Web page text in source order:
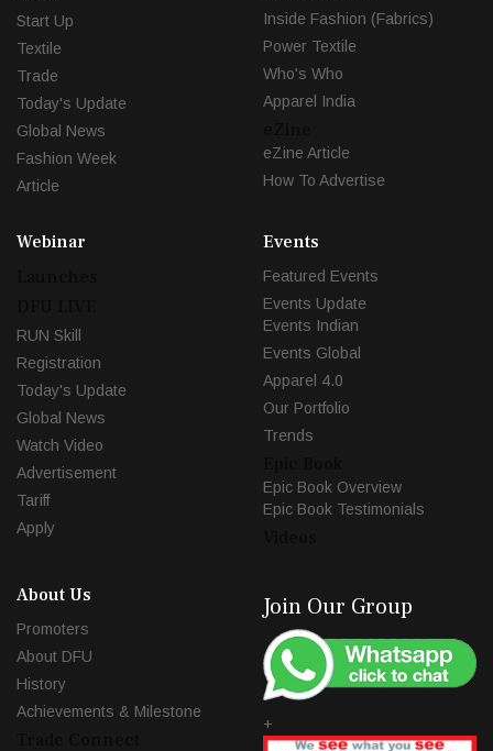
Start Up
Textile
Trade
Today's Update
Global News
Fashion Week
Article
Inside Fashion (Fabrics)
Power Textile
Who's Who
Apparel India
eZine Article
How To Advertise
Webinar
RUN Skill
Registration
Today's Update
Global News
Watch Video
Advertisement
Tariff
Apply
Events
Featured Events
Events Update
Events Indian
Events Global
Apparel 4.0
Our Portfolio
Trends
Epic Book Overview
Epic Book Testimonials
About Us
Promoters
About DFU
History
Achievements & Milestone
Join Our Group
+